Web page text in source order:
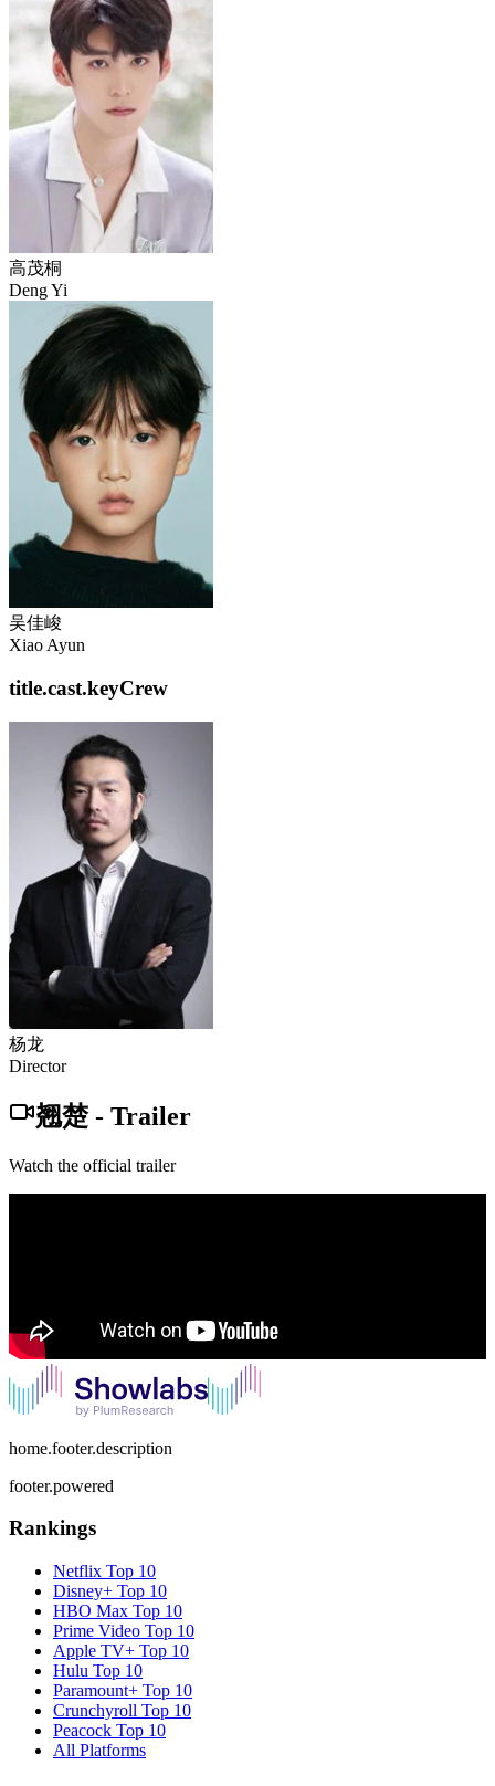
高茂桐
Deng Yi
吴佳峻
Xiao Ayun
title.cast.keyCrew
杨龙
Director
翘楚- Trailer
Watch the official trailer
home.footer.description
footer.powered
Rankings
Netflix Top 10
Disney+ Top 10
HBO Max Top 10
Prime Video Top 10
Apple TV+ Top 10
Hulu Top 10
Paramount+ Top 10
Crunchyroll Top 10
Peacock Top 10
All Platforms